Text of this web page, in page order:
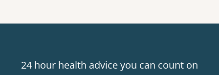
24 hour health advice you can count on